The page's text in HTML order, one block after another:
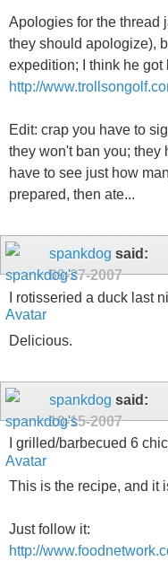
Apologies for the thread
they should apologize),
expedition; I think he
http://
Edit: crap you have to
they won't ban you; they
have to see just how
prepared, then ate...
spankdog said:
09-27-2007
I rotisseried a duck last
Delicious.
spankdog said:
10-15-2007
I grilled/barbecued 6
This is the recipe, and it
Just follow it:
http://